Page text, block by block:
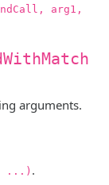
arg1,
arguments.
...) .